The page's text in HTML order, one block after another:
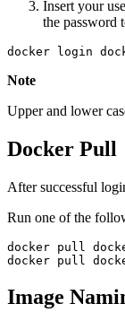
Insert your
the password
docker login
Note
Upper and lower
Docker Pull
After successful
Run one of the
docker pull
docker pull
Image